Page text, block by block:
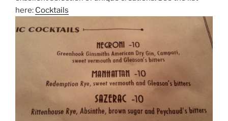
here: Cocktails